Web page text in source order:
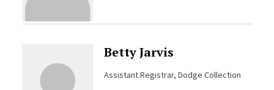
Betty Jarvis
Assistant Registrar, Dodge Collection